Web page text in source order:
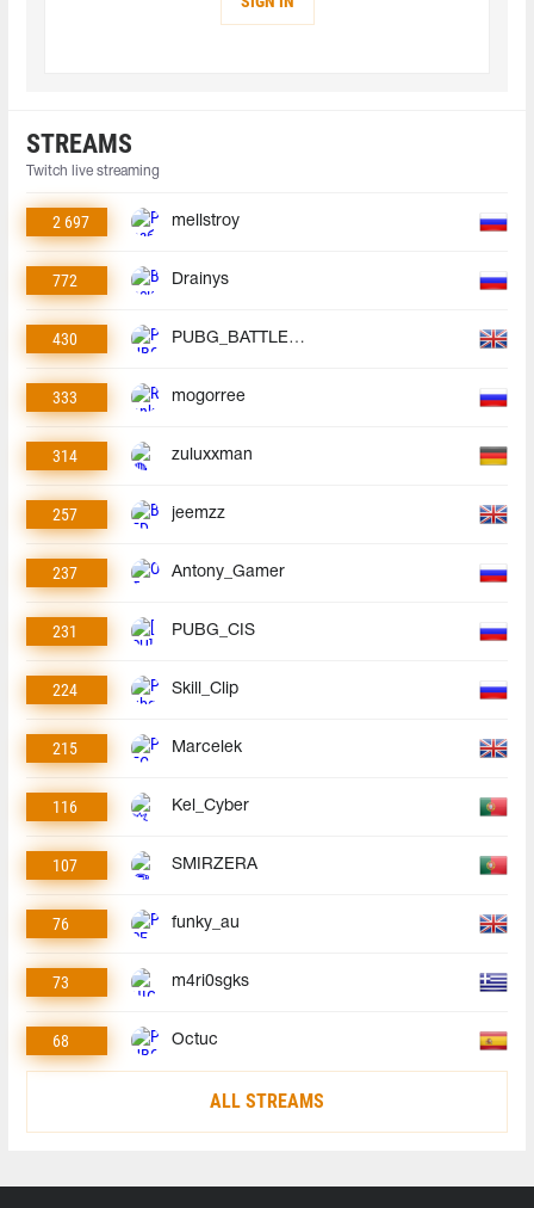
STREAMS
Twitch live streaming
2 697 mellstroy
772 Drainys
430 PUBG_BATTLEGROUNDS
333 mogorree
314 zuluxxman
257 jeemzz
237 Antony_Gamer
231 PUBG_CIS
224 Skill_Clip
215 Marcelek
116 Kel_Cyber
107 SMIRZERA
76 funky_au
73 m4ri0sgks
68 Octuc
ALL STREAMS